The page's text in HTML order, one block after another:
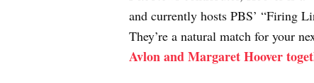
and currently hosts PBS’ “Firing
They’re a natural match for your
Avlon and Margaret Hoover